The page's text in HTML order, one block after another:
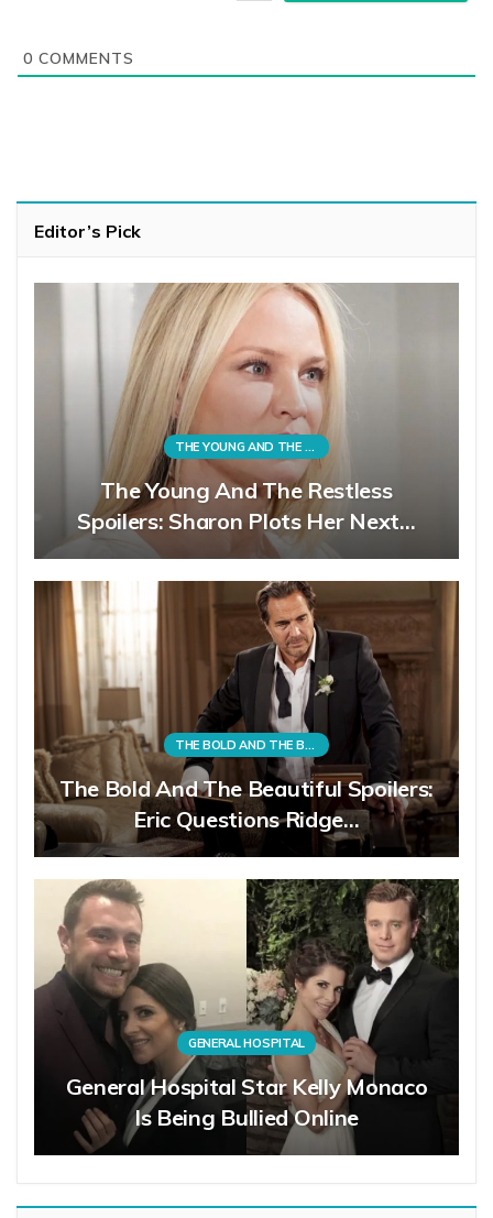
0 COMMENTS
Editor’s Pick
THE YOUNG AND THE RESTLESS
The Young And The Restless
Spoilers: Sharon Plots Her Next…
THE BOLD AND THE BEAUTIFUL
The Bold And The Beautiful Spoilers:
Eric Questions Ridge…
GENERAL HOSPITAL
General Hospital Star Kelly Monaco
Is Being Bullied Online